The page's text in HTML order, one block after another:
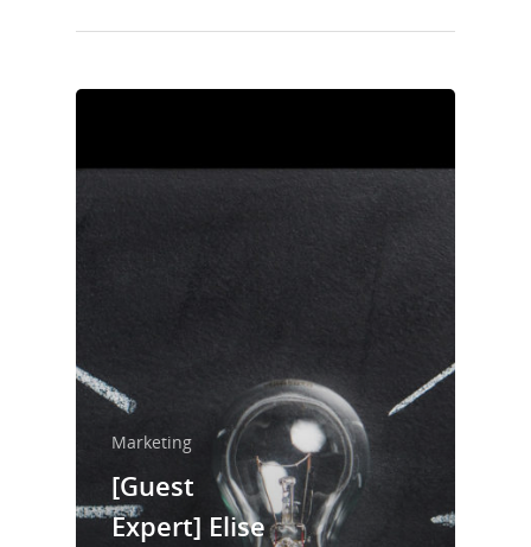
Marketing
[Guest
Expert] Elise